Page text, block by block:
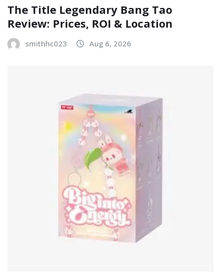
The Title Legendary Bang Tao
Review: Prices, ROI & Location
smithhc023 Aug 6, 2026